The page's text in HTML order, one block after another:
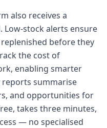
also receives a
Low-stock alerts ensure
before they
the cost of
enabling smarter
reports summarise
and opportunities for
takes three minutes,
— no specialised